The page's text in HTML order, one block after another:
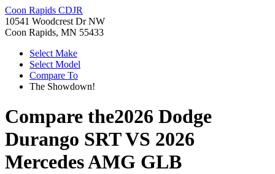
Coon Rapids CDJR
10541 Woodcrest Dr NW
Coon Rapids, MN 55433
Select Make
Select Model
Compare To
The Showdown!
Compare the2026 Dodge
Durango SRTVS 2026
Mercedes AMG GLB